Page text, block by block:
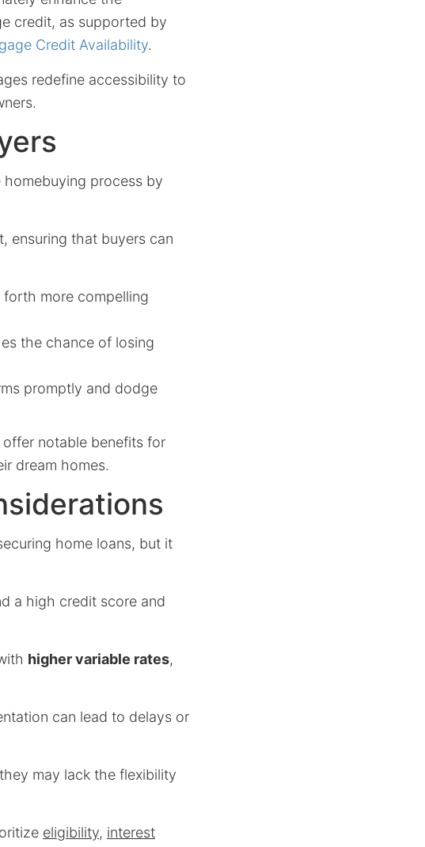
credit, as supported by
Credit Availability.
redefine accessibility to
process by
ensuring that buyers can
more compelling
the chance of losing
promptly and dodge
notable benefits for
dream homes.
home loans, but it
a high credit score and
higher variable rates,
can lead to delays or
may lack the flexibility
eligibility, interest